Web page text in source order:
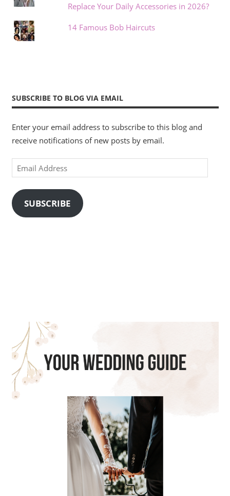
Replace Your Daily Accessories in 2026?
14 Famous Bob Haircuts
SUBSCRIBE TO BLOG VIA EMAIL
Enter your email address to subscribe to this blog and
receive notifications of new posts by email.
Email
Address
SUBSCRIBE